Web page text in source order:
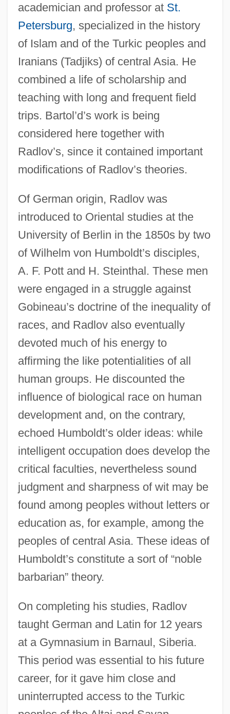
academician and professor at St.
Petersburg, specialized in the history
of Islam and of the Turkic peoples and
Iranians (Tadjiks) of central Asia. He
combined a life of scholarship and
teaching with long and frequent field
trips. Bartol’d’s work is being
considered here together with
Radlov’s, since it contained important
modifications of Radlov’s theories.
Of German origin, Radlov was
introduced to Oriental studies at the
University of Berlin in the 1850s by two
of Wilhelm von Humboldt’s disciples,
A. F. Pott and H. Steinthal. These men
were engaged in a struggle against
Gobineau’s doctrine of the inequality of
races, and Radlov also eventually
devoted much of his energy to
affirming the like potentialities of all
human groups. He discounted the
influence of biological race on human
development and, on the contrary,
echoed Humboldt’s older ideas: while
intelligent occupation does develop the
critical faculties, nevertheless sound
judgment and sharpness of wit may be
found among peoples without letters or
education as, for example, among the
peoples of central Asia. These ideas of
Humboldt’s constitute a sort of “noble
barbarian” theory.
On completing his studies, Radlov
taught German and Latin for 12 years
at a Gymnasium in Barnaul, Siberia.
This period was essential to his future
career, for it gave him close and
uninterrupted access to the Turkic